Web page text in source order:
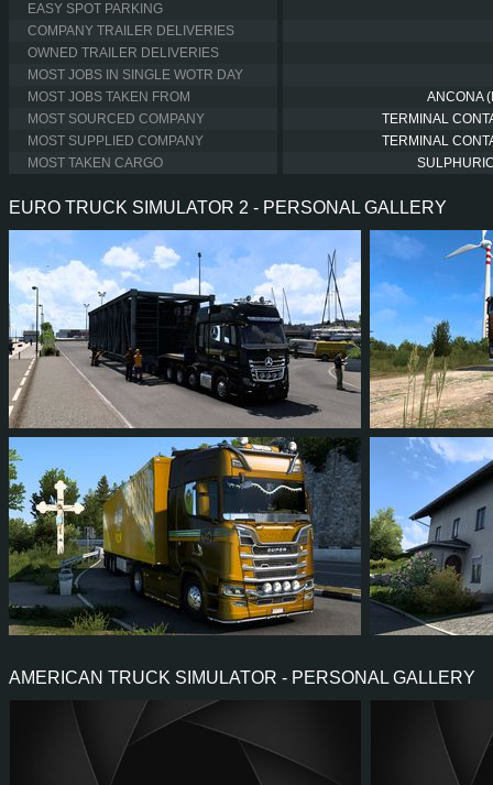
EASY SPOT PARKING
COMPANY TRAILER DELIVERIES
OWNED TRAILER DELIVERIES
MOST JOBS IN SINGLE WOTR DAY
MOST JOBS TAKEN FROM
ANCONA
MOST SOURCED COMPANY
TERMINAL
MOST SUPPLIED COMPANY
TERMINAL
MOST TAKEN CARGO
EURO TRUCK SIMULATOR 2 - PERSONAL GALLERY
24 78 126
AMERICAN TRUCK SIMULATOR - PERSONAL GALLERY